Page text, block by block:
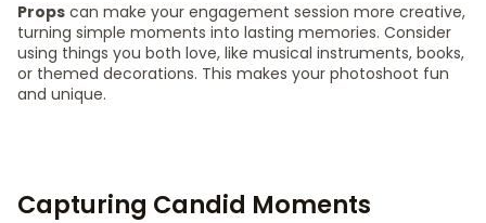
Props can make your engagement session more creative,
turning simple moments into lasting memories. Consider
using things you both love, like musical instruments, books,
or themed decorations. This makes your photoshoot fun
and unique.
Capturing Candid Moments